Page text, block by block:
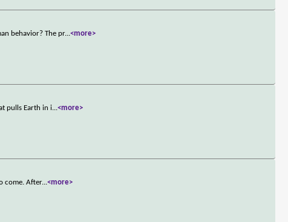
behavior? The pr...<more>
pulls Earth in i...<more>
come. After...<more>